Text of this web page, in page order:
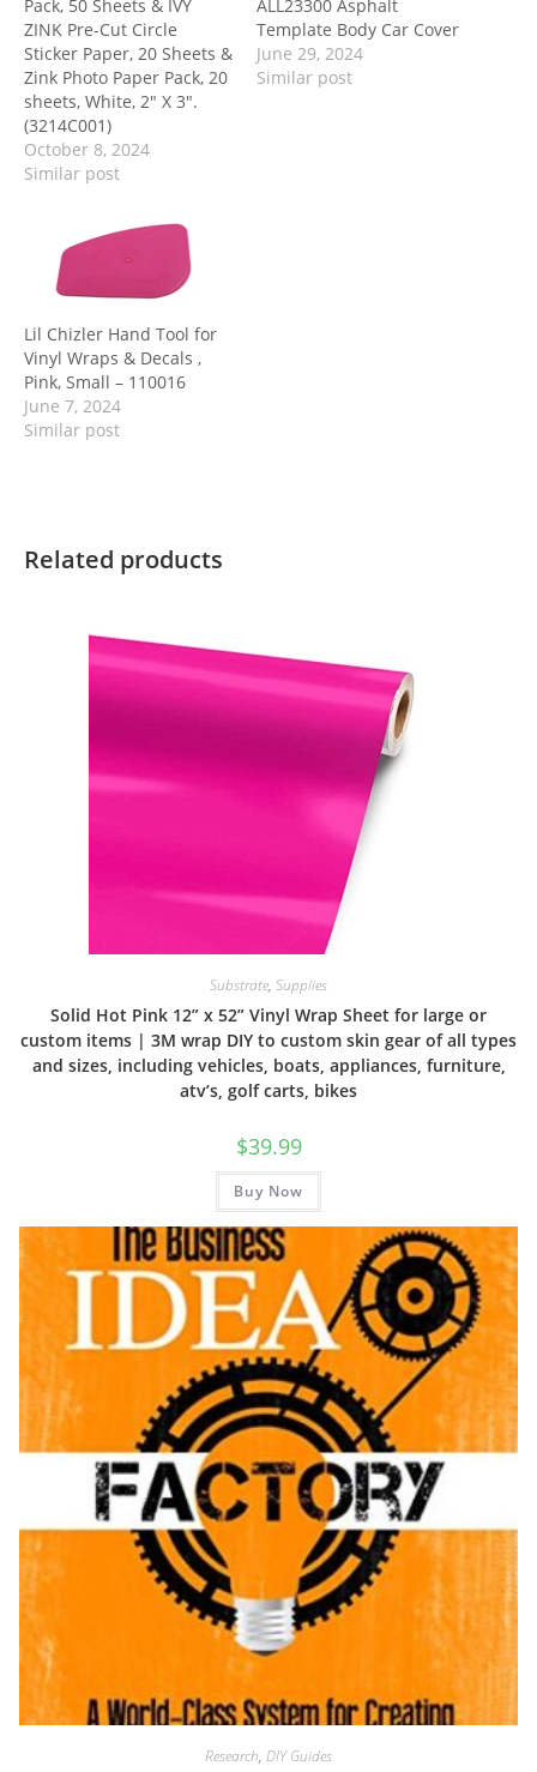
Pack, 50 Sheets & IVY
ZINK Pre-Cut Circle
Sticker Paper, 20 Sheets &
Zink Photo Paper Pack, 20
sheets, White, 2″ X 3″.
(3214C001)
October 8, 2024
Similar post
ALL23300 Asphalt
Template Body Car Cover
June 29, 2024
Similar post
Lil Chizler Hand Tool for
Vinyl Wraps & Decals ,
Pink, Small – 110016
June 7, 2024
Similar post
Related products
Substrate, Supplies
Solid Hot Pink 12” x 52” Vinyl Wrap Sheet for large or
custom items | 3M wrap DIY to custom skin gear of all types
and sizes, including vehicles, boats, appliances, furniture,
atv’s, golf carts, bikes
$39.99
Buy Now
Research, DIY Guides